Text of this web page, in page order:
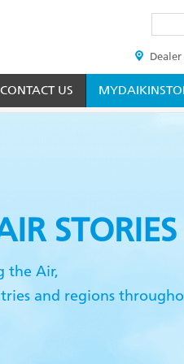
HEADER
TOP
MENU
CONTACT US
STORIES
the Air,
and regions